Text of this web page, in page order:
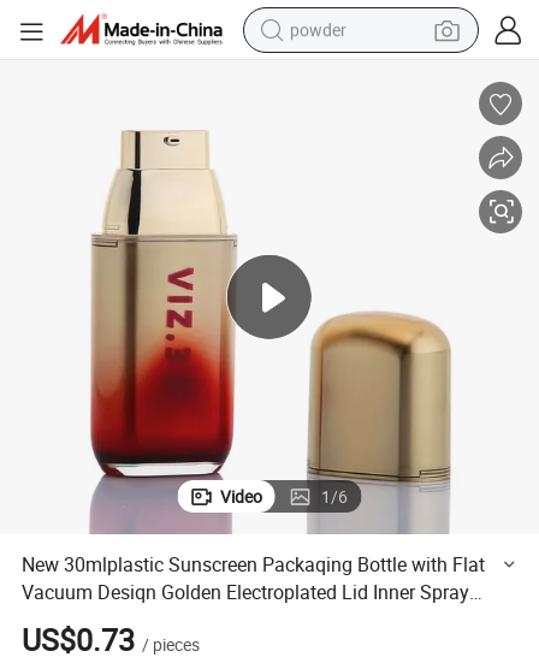
powder
shoulder bag
wheel loader
Video 1/6
New 30mlplastic Sunscreen Packaqing Bottle with Flat
Vacuum Desiqn Golden Electroplated Lid Inner Spray
Gradient Body
US$0.73 / pieces